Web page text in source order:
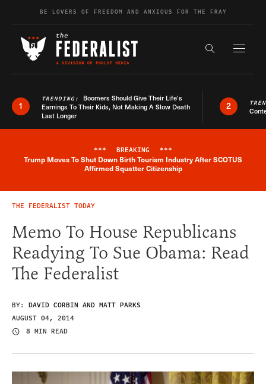
Skip to contentBE LOVERS OF FREEDOM AND ANXIOUS FOR THE FRAY
Search the
1
TRENDING: Boomers Should Give Their Life’s
Earnings To Their Kids, Not Making A Slow Death
Last Longer
2
Breaking News Alert
*** BREAKING ***
Trump Moves To Shut Down Birth Tourism Industry After SCOTUS
Affirmed Squatter Citizenship
THE FEDERALIST TODAY
Memo To House Republicans
Readying To Sue Obama: Read
The Federalist
BY: DAVID CORBIN AND MATT PARKS
AUGUST 04, 2014
8 MIN READ